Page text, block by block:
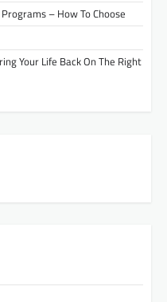
– How To Choose
Your Life Back On The Right